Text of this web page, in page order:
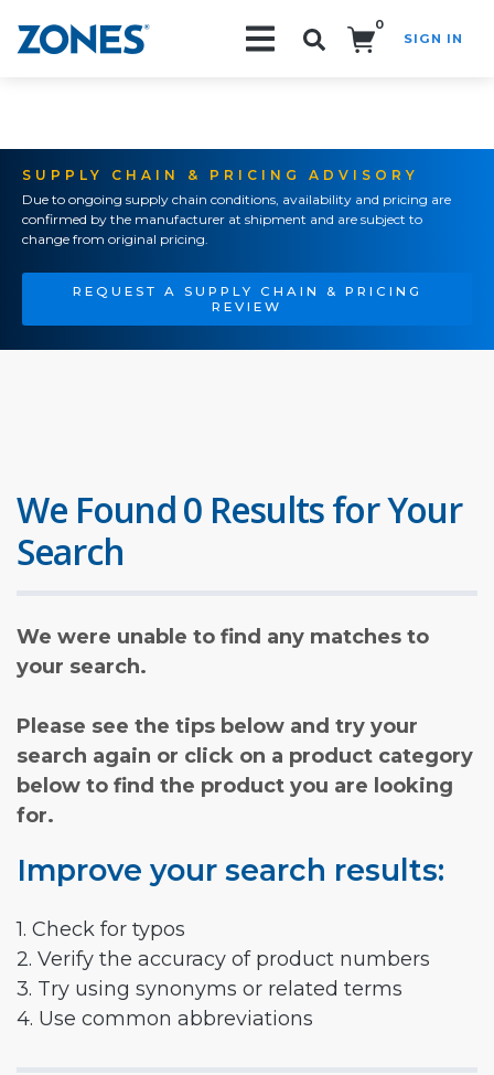
0
SIGN IN
SUPPLY CHAIN & PRICING ADVISORY
Due to ongoing supply chain conditions, availability and pricing are
confirmed by the manufacturer at shipment and are subject to
change from original pricing.
REQUEST A SUPPLY CHAIN & PRICING
REVIEW
We Found 0 Results for Your
Search
We were unable to find any matches to
your search.
Please see the tips below and try your
search again or click on a product category
below to find the product you are looking
for.
Improve your search results:
1. Check for typos
2. Verify the accuracy of product numbers
3. Try using synonyms or related terms
4. Use common abbreviations